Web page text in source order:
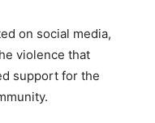
on social media,
violence that
support for the